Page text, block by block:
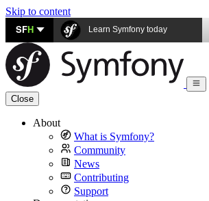
Skip to content
SFH Learn Symfony today
Close
About
What is Symfony?
Community
News
Contributing
Support